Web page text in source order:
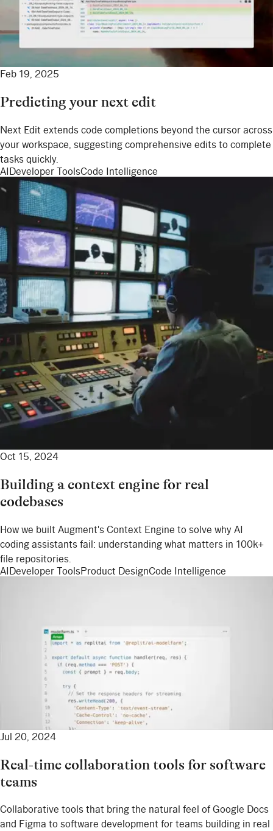
Feb 19, 2025
Predicting your next edit
Next Edit extends code completions beyond the cursor across
your workspace, suggesting comprehensive edits to complete
tasks quickly.
AIDeveloper ToolsCode Intelligence
Oct 15, 2024
Building a context engine for real
codebases
How we built Augment's Context Engine to solve why AI
coding assistants fail: understanding what matters in 100k+
file repositories.
AIDeveloper ToolsProduct DesignCode Intelligence
Jul 20, 2024
Real-time collaboration tools for software
teams
Collaborative tools that bring the natural feel of Google Docs
and Figma to software development for teams building in real